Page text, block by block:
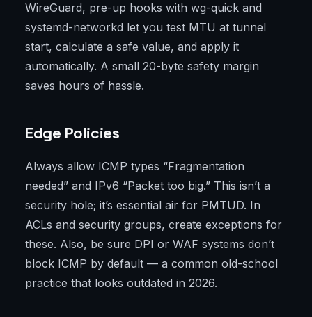
WireGuard, pre-up hooks with wg-quick and
systemd-networkd let you test MTU at tunnel
start, calculate a safe value, and apply it
automatically. A small 20-byte safety margin
saves hours of hassle.
Edge Policies
Always allow ICMP types “Fragmentation
needed” and IPv6 “Packet too big.” This isn’t a
security hole; it’s essential air for PMTUD. In
ACLs and security groups, create exceptions for
these. Also, be sure DPI or WAF systems don’t
block ICMP by default — a common old-school
practice that looks outdated in 2026.